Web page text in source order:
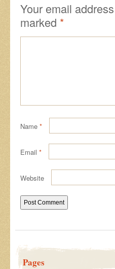
Your email
marked *
Name *
Email *
Website
Pages